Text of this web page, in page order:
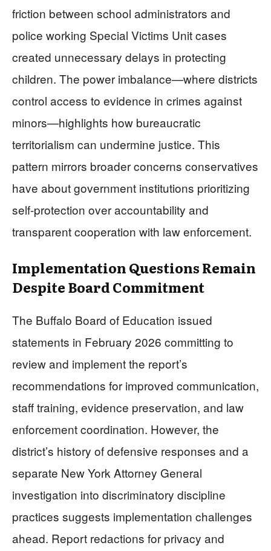
friction between school administrators and
police working Special Victims Unit cases
created unnecessary delays in protecting
children. The power imbalance—where districts
control access to evidence in crimes against
minors—highlights how bureaucratic
territorialism can undermine justice. This
pattern mirrors broader concerns conservatives
have about government institutions prioritizing
self-protection over accountability and
transparent cooperation with law enforcement.
Implementation Questions Remain
Despite Board Commitment
The Buffalo Board of Education issued
statements in February 2026 committing to
review and implement the report’s
recommendations for improved communication,
staff training, evidence preservation, and law
enforcement coordination. However, the
district’s history of defensive responses and a
separate New York Attorney General
investigation into discriminatory discipline
practices suggests implementation challenges
ahead. Report redactions for privacy and